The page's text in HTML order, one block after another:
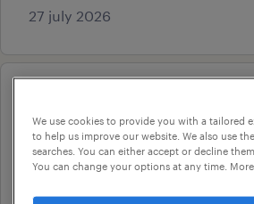
27 july 2026
bengaluru, karnataka
permanent
15 july 2026
We use cookies to provide you with a tailored
to help us improve our website. We also use
searches. You can either accept or decline
You can change your options at any time.